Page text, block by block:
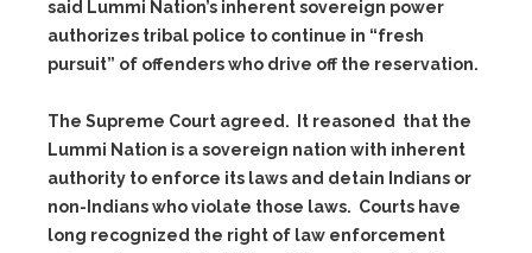
said Lummi Nation’s inherent sovereign power
authorizes tribal police to continue in “fresh
pursuit” of offenders who drive off the reservation.
The Supreme Court agreed. It reasoned that the
Lummi Nation is a sovereign nation with inherent
authority to enforce its laws and detain Indians or
non-Indians who violate those laws. Courts have
long recognized the right of law enforcement